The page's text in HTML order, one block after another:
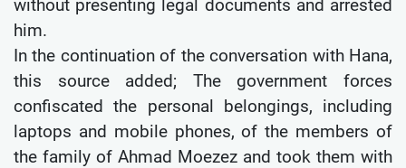
without presenting legal documents and arrested
him.
In the continuation of the conversation with Hana,
this source added; The government forces
confiscated the personal belongings, including
laptops and mobile phones, of the members of
the family of Ahmad Moezez and took them with